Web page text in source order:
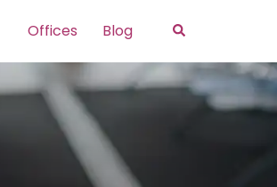
Offices Blog Search